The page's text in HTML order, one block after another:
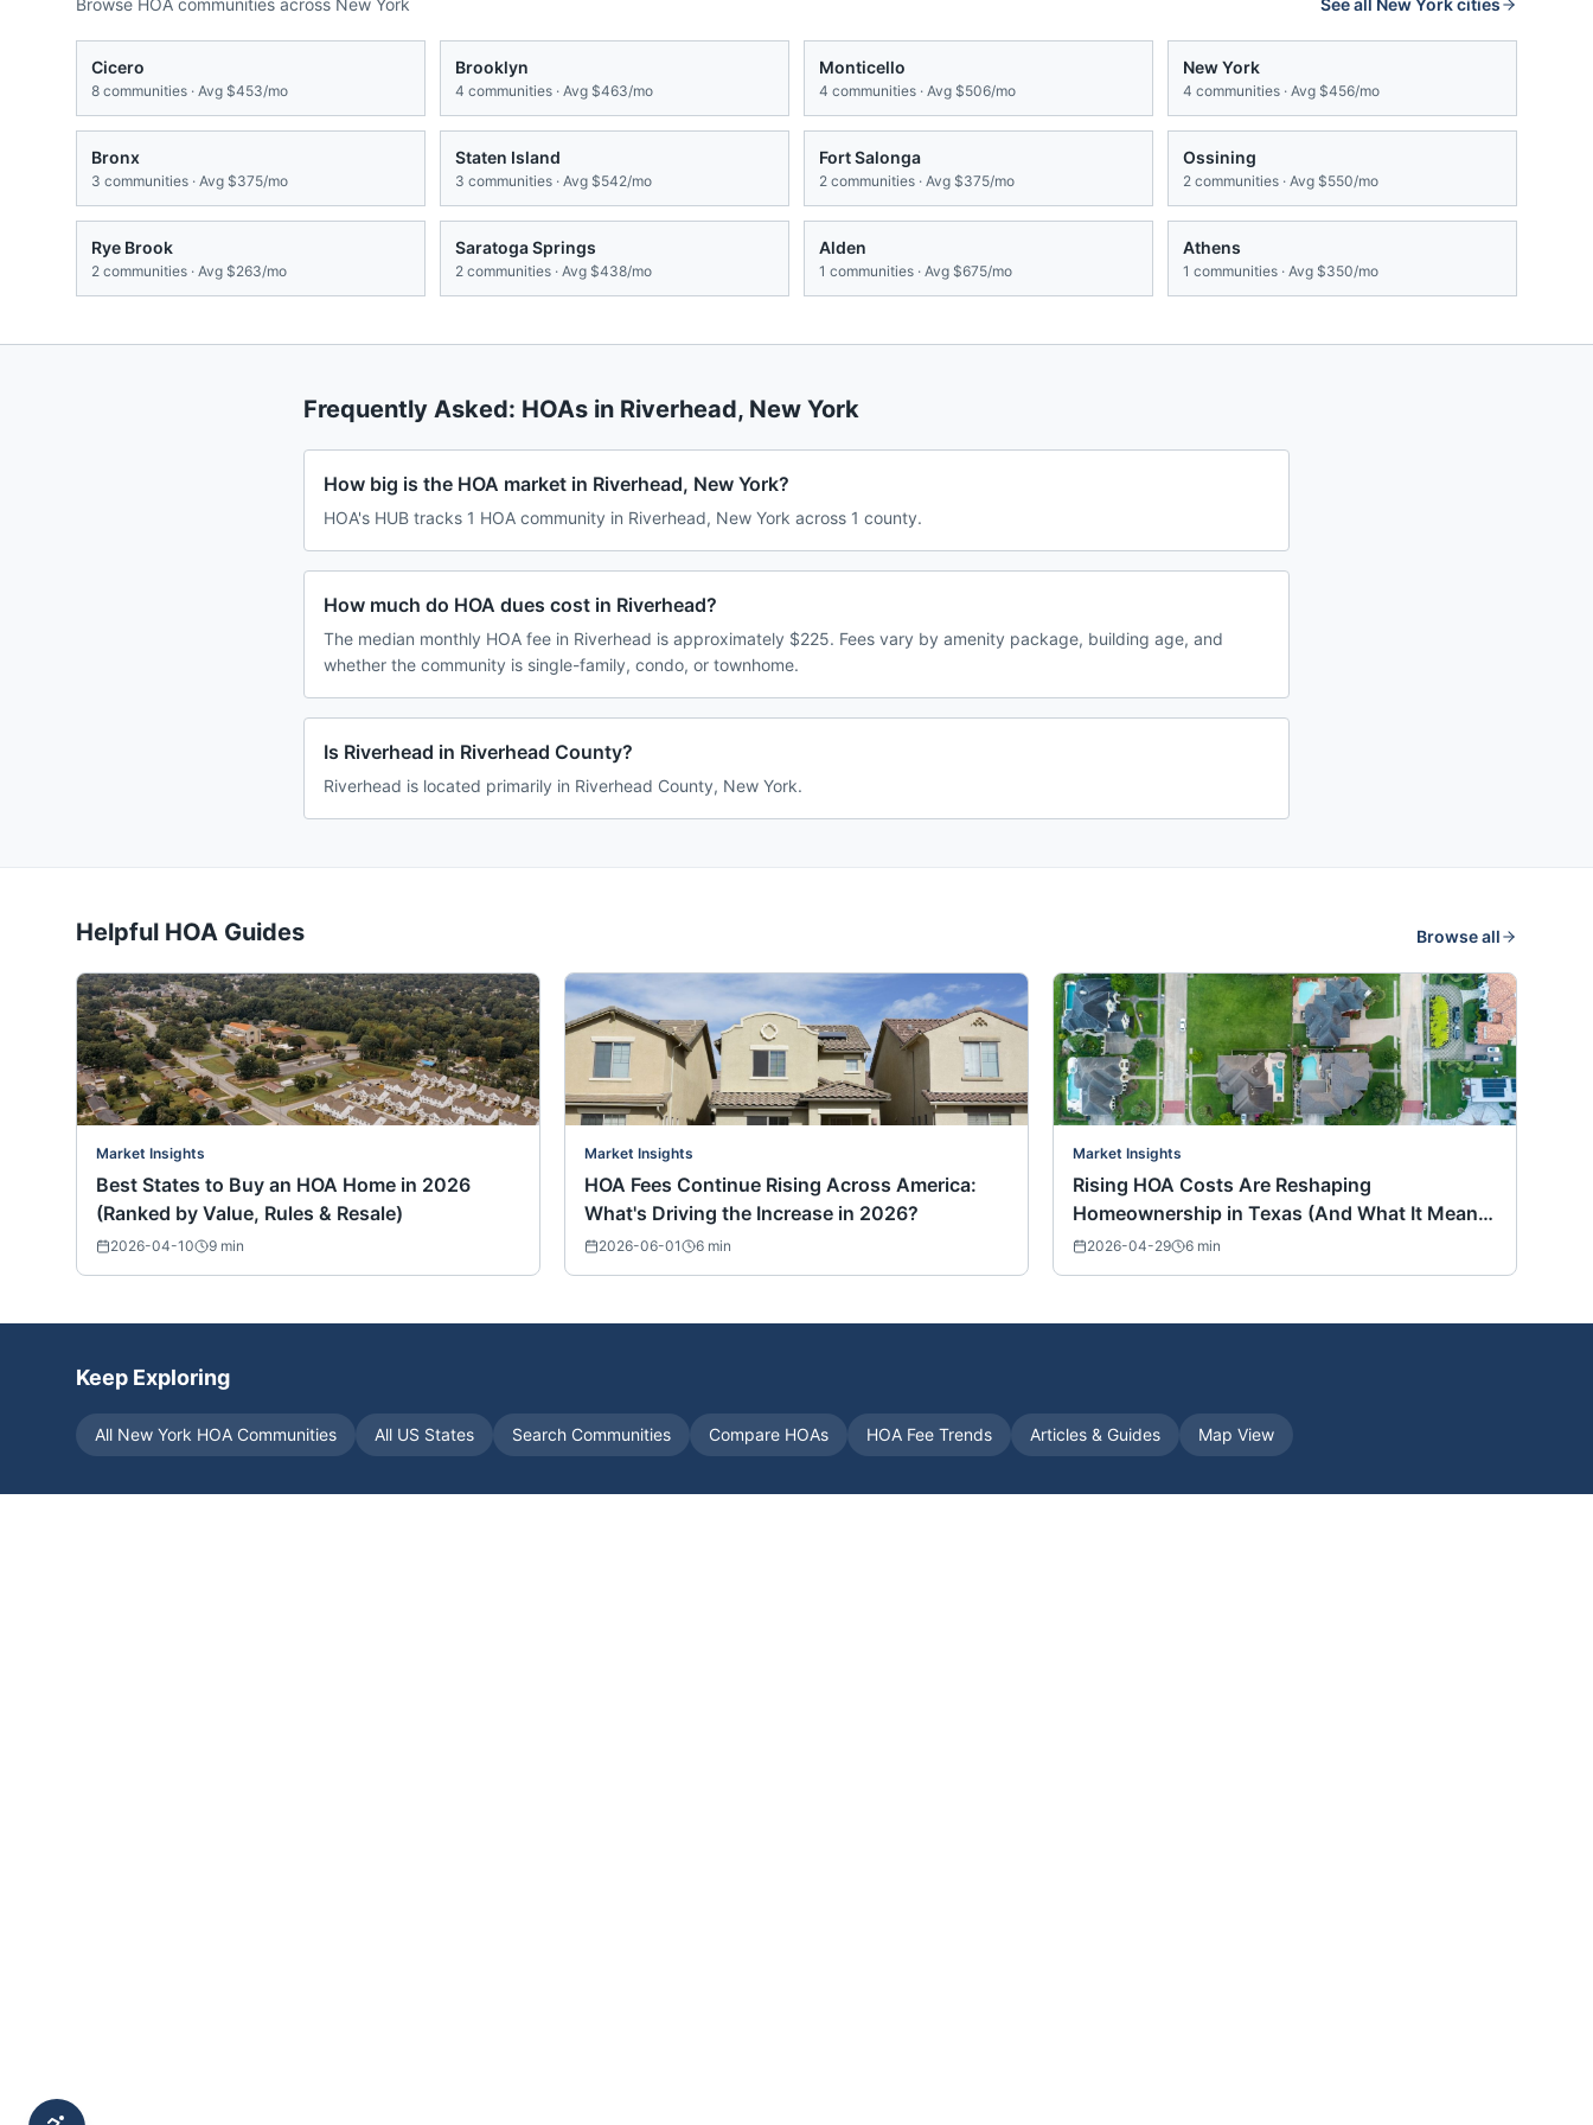
Browse HOA communities across New York See all New Yorkcities
Cicero
8 communities · Avg $453/mo
Brooklyn
4 communities · Avg $463/mo
Monticello
4 communities · Avg $506/mo
New York
4 communities · Avg $456/mo
Bronx
3 communities · Avg $375/mo
Staten Island
3 communities · Avg $542/mo
Fort Salonga
2 communities · Avg $375/mo
Ossining
2 communities · Avg $550/mo
Rye Brook
2 communities · Avg $263/mo
Saratoga Springs
2 communities · Avg $438/mo
Alden
1 communities · Avg $675/mo
Athens
1 communities · Avg $350/mo
Frequently Asked: HOAs in Riverhead, New York
How big is the HOA market in Riverhead, New York?
HOA's HUB tracks 1 HOA community in Riverhead, New York across 1 county.
How much do HOA dues cost in Riverhead?
The median monthly HOA fee in Riverhead is approximately $225. Fees vary by amenity package, building age, and
whether the community is single-family, condo, or townhome.
Is Riverhead in Riverhead County?
Riverhead is located primarily in Riverhead County, New York.
Helpful HOA Guides Browse all
Market Insights
Best States to Buy an HOA Home in 2026
(Ranked by Value, Rules & Resale)
2026-04-10 9 min
Market Insights
HOA Fees Continue Rising Across America:
What's Driving the Increase in 2026?
2026-06-01 6 min
Market Insights
Rising HOA Costs Are Reshaping
Homeownership in Texas (And What It Means
for Buyers Nationwide)
2026-04-29 6 min
Keep Exploring
All New York HOA Communities All US States Search Communities Compare HOAs HOA Fee Trends Articles & Guides Map View